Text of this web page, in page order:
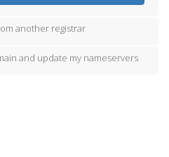
another registrar
and update my nameservers